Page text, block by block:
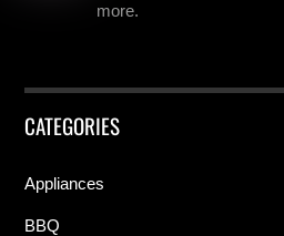
more.
CATEGORIES
Appliances
BBQ